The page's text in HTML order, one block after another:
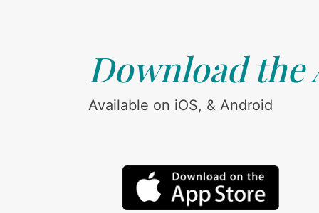
Download the
Available on iOS, & Android